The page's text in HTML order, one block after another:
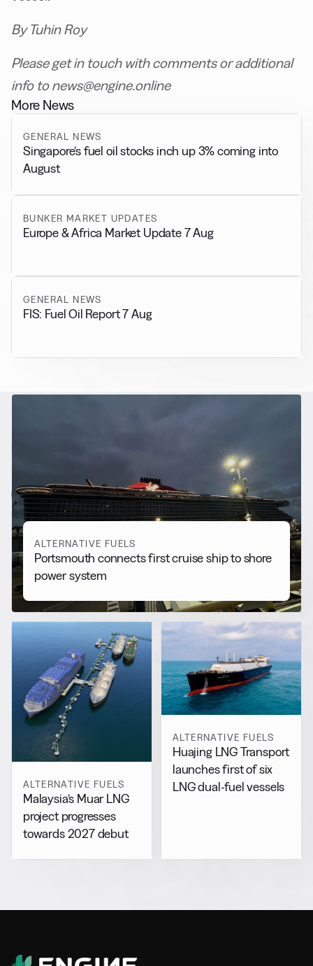
By Tuhin Roy
Please get in touch with comments or additional
info to news@engine.online
More News
GENERAL NEWS
Singapore’s fuel oil stocks inch up 3% coming into
August
BUNKER MARKET UPDATES
Europe & Africa Market Update 7 Aug
GENERAL NEWS
FIS: Fuel Oil Report 7 Aug
Alternative Fuels
View all
ALTERNATIVE FUELS
Portsmouth connects first cruise ship to shore
power system
ALTERNATIVE FUELS
Malaysia’s Muar LNG
project progresses
towards 2027 debut
ALTERNATIVE FUELS
Huajing LNG Transport
launches first of six
LNG dual-fuel vessels